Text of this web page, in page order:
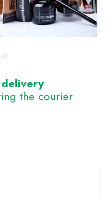
the courier